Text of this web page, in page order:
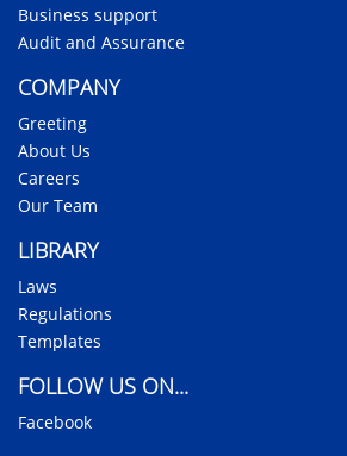
Business support
Audit and Assurance
COMPANY
Greeting
About Us
Careers
Our Team
LIBRARY
Laws
Regulations
Templates
FOLLOW US ON...
Facebook